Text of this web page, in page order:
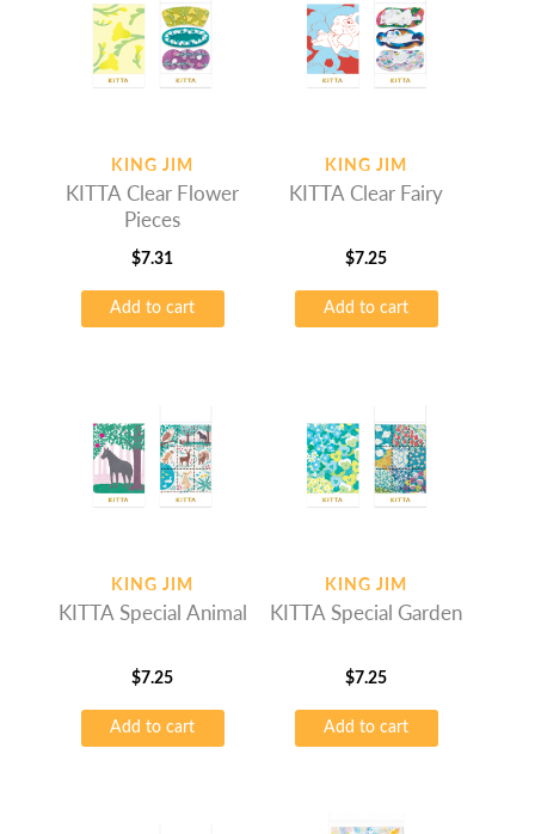
KING JIM
KITTA Clear Flower
Pieces
$7.31
Add to cart
KING JIM
KITTA Clear Fairy
$7.25
Add to cart
KING JIM
KITTA Special Animal
$7.25
Add to cart
KING JIM
KITTA Special Garden
$7.25
Add to cart